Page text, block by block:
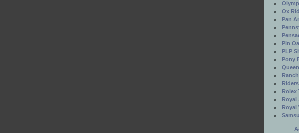
Ox
Pan
Pin
PLP
Pony
Rolex
Royal
Royal